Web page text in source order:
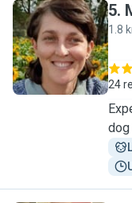
M
5.
1.8
24
dog